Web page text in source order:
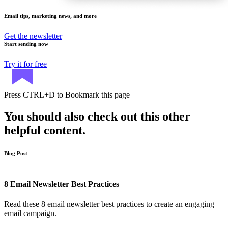
Email tips, marketing news, and more
Get the newsletter
Start sending now
Try it for free
Press CTRL+D to Bookmark this page
You should also check out this other
helpful content.
Blog Post
8 Email Newsletter Best Practices
Read these 8 email newsletter best practices to create an engaging
email campaign.